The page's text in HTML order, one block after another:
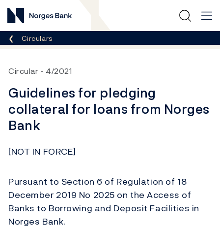
Norges Bank
Breadcrumb
Circulars
Circular 4/2021
Guidelines for pledging
collateral for loans from Norges
Bank
[NOT IN FORCE]
Pursuant to Section 6 of Regulation of 18
December 2019 No 2025 on the Access of
Banks to Borrowing and Deposit Facilities in
Norges Bank.